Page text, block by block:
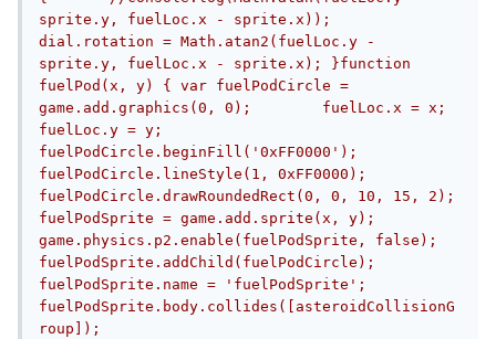
sprite.y, fuelLoc.x - sprite.x));
dial.rotation = Math.atan2(fuelLoc.y -
sprite.y, fuelLoc.x - sprite.x); }function
fuelPod(x, y) {	var fuelPodCircle =
game.add.graphics(0, 0);	fuelLoc.x = x;
fuelLoc.y = y;
fuelPodCircle.beginFill('0xFF0000');
fuelPodCircle.lineStyle(1, 0xFF0000);
fuelPodCircle.drawRoundedRect(0, 0, 10, 15, 2);
fuelPodSprite = game.add.sprite(x, y);
game.physics.p2.enable(fuelPodSprite, false);
fuelPodSprite.addChild(fuelPodCircle);
fuelPodSprite.name = 'fuelPodSprite';
fuelPodSprite.body.collides([asteroidCollisionG
roup]);